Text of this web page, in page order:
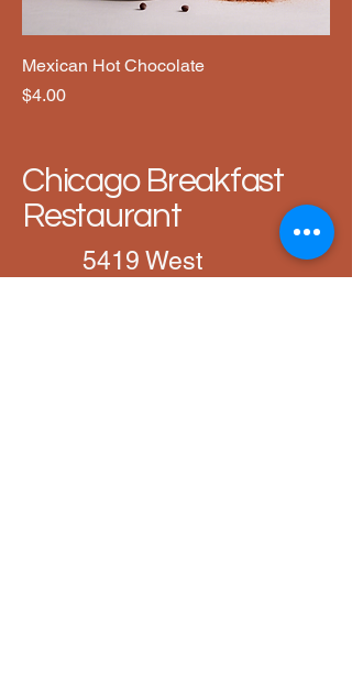
Mexican Hot Chocolate
Price
$4.00
Chicago Breakfast
Restaurant
5419 West